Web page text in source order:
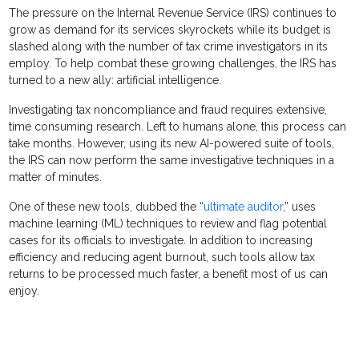
The pressure on the Internal Revenue Service (IRS) continues to
grow as demand for its services skyrockets while its budget is
slashed along with the number of tax crime investigators in its
employ. To help combat these growing challenges, the IRS has
turned to a new ally: artificial intelligence.
Investigating tax noncompliance and fraud requires extensive,
time consuming research. Left to humans alone, this process can
take months. However, using its new AI-powered suite of tools,
the IRS can now perform the same investigative techniques in a
matter of minutes.
One of these new tools, dubbed the “ultimate auditor,” uses
machine learning (ML) techniques to review and flag potential
cases for its officials to investigate. In addition to increasing
efficiency and reducing agent burnout, such tools allow tax
returns to be processed much faster, a benefit most of us can
enjoy.